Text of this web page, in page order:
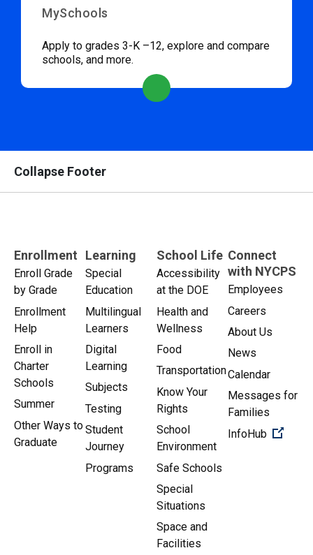
MySchools
Apply to grades 3-K –12, explore and compare
schools, and more.
Collapse Footer
Enrollment
Enroll Grade
by Grade
Enrollment
Help
Enroll in
Charter
Schools
Summer
Other Ways to
Graduate
Learning
Special
Education
Multilingual
Learners
Digital
Learning
Subjects
Testing
Student
Journey
Programs
School Life
Accessibility
at the DOE
Health and
Wellness
Food
Transportation
Know Your
Rights
School
Environment
Safe Schools
Special
Situations
Space and
Facilities
Connect
with NYCPS
Employees
Careers
About Us
News
Calendar
Messages for
Families
InfoHub